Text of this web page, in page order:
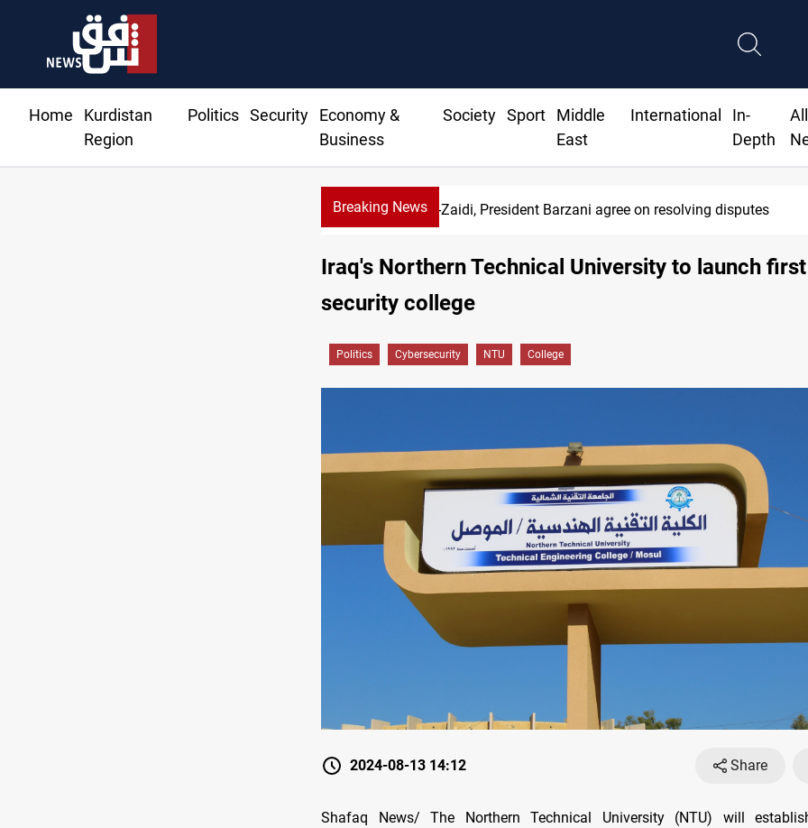
Home
Kurdistan
Region
Politics Security
Economy &
Business
Society Sport
Middle
East
International
In-
Depth
All
Breaking NewsAl-Zaidi, President Barzani agree on resolving disputes
Iraq's Northern Technical University to launch
security college
Politics Cybersecurity NTU College
2024-08-13 14:12 Share
Shafaq News/ The Northern Technical University (NTU) will